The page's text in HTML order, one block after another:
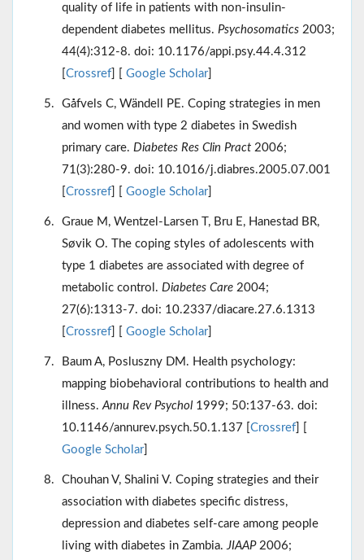
quality of life in patients with non-insulin-
dependent diabetes mellitus. Psychosomatics 2003;
44(4):312-8. doi: 10.1176/appi.psy.44.4.312
Crossref Google Scholar]
Gåfvels C, Wändell PE. Coping strategies in men
and women with type 2 diabetes in Swedish
primary care. Diabetes Res Clin Pract 2006;
71(3):280-9. doi: 10.1016/j.diabres.2005.07.001
Crossref Google Scholar]
Graue M, Wentzel-Larsen T, Bru E, Hanestad BR,
Søvik O. The coping styles of adolescents with
type 1 diabetes are associated with degree of
metabolic control. Diabetes Care 2004;
27(6):1313-7. doi: 10.2337/diacare.27.6.1313
Crossref Google Scholar]
Baum A, Posluszny DM. Health psychology:
mapping biobehavioral contributions to health and
illness. Annu Rev Psychol 1999; 50:137-63. doi:
10.1146/annurev.psych.50.1.137 [ Crossref
Google Scholar]
Chouhan V, Shalini V. Coping strategies and their
association with diabetes specific distress,
depression and diabetes self-care among people
living with diabetes in Zambia. JIAAP2006;